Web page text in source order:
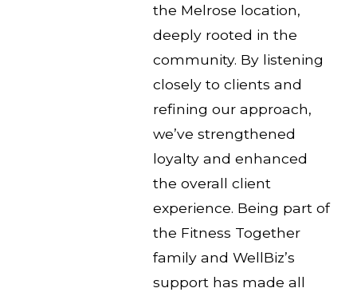
the Melrose location,
deeply rooted in the
community. By listening
closely to clients and
refining our approach,
we’ve strengthened
loyalty and enhanced
the overall client
experience. Being part of
the Fitness Together
family and WellBiz’s
support has made all